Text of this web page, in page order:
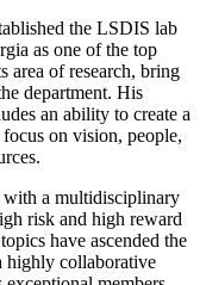
the LSDIS lab
as one of the top
area of research, bring
department. His
an ability to create a
on vision, people,
with a multidisciplinary
risk and high reward
have ascended the
highly collaborative